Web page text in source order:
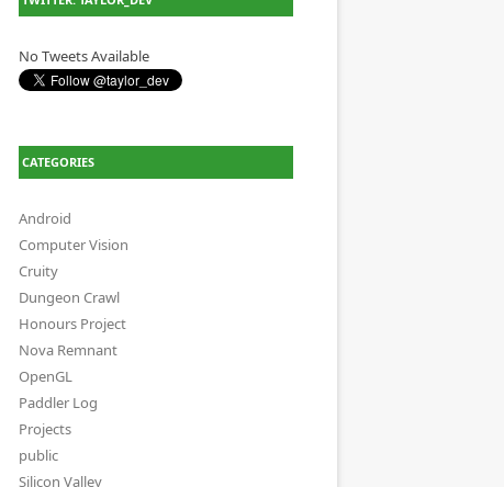
No Tweets Available
CATEGORIES
Android
Computer Vision
Cruity
Dungeon Crawl
Honours Project
Nova Remnant
OpenGL
Paddler Log
Projects
public
Silicon Valley